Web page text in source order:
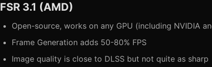
FSR 3.1 (AMD)
Open-source, works on any GPU (including NVIDIA
Frame Generation adds 50-80% FPS
Image quality is close to DLSS but not quite as sharp